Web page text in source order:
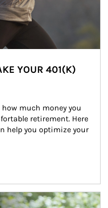
YOUR 401(K)
much money you
retirement. Here
help you optimize your